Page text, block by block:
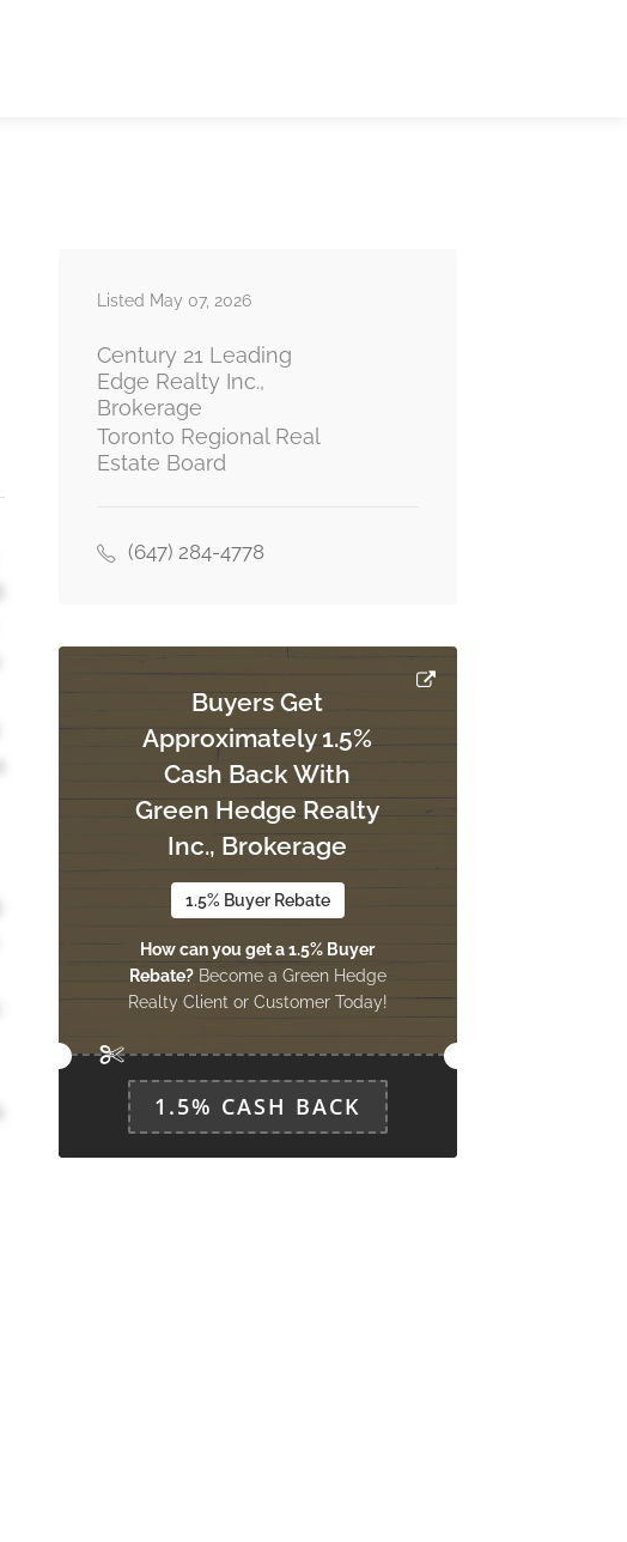
Listed May 07, 2026
Century 21 Leading
Edge Realty Inc.,
Brokerage
Toronto Regional Real
Estate Board
(647) 284-4778
Buyers Get
Approximately 1.5%
Cash Back With
Green Hedge Realty
Inc., Brokerage
1.5% Buyer Rebate
How can you get a 1.5% Buyer
Rebate?Become a Green Hedge
Realty Client or Customer Today!
1.5% CASH BACK